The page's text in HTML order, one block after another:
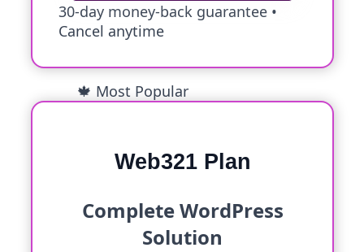
30-day money-back guarantee •
Cancel anytime
🍁 Most Popular
Web321 Plan
Complete WordPress
Solution